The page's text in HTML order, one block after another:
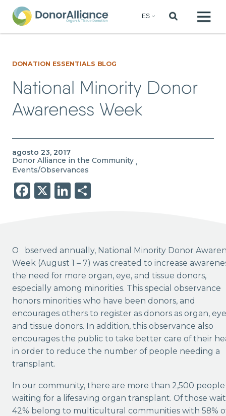
DONATION ESSENTIALS BLOG
National Minority Donor
Awareness Week
agosto 23, 2017
Donor Alliance in the Community ,
Events/Observances
Facebook
X LinkedIn
Share
Observed annually, National Minority Donor Awareness
Week (August 1 – 7) was created to increase
the need for more organ, eye, and tissue donors,
especially among minorities. This special observance
honors minorities who have been donors, and
encourages others to register as donors as organ, eye
and tissue donors. In addition, this observance also
encourages the public to take better care of their
in order to reduce the number of people needing a
transplant.
In our community, there are more than 2,500 people
waiting for a lifesaving organ transplant. Of those
42% belong to multicultural communities with 58%